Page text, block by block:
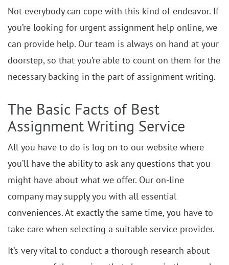
Not everybody can cope with this kind of endeavor. If
you’re looking for urgent assignment help online, we
can provide help. Our team is always on hand at your
doorstep, so that you’re able to count on them for the
necessary backing in the part of assignment writing.
The Basic Facts of Best
Assignment Writing Service
All you have to do is log on to our website where
you’ll have the ability to ask any questions that you
might have about what we offer. Our on-line
company may supply you with all essential
conveniences. At exactly the same time, you have to
take care when selecting a suitable service provider.
It’s very vital to conduct a thorough research about